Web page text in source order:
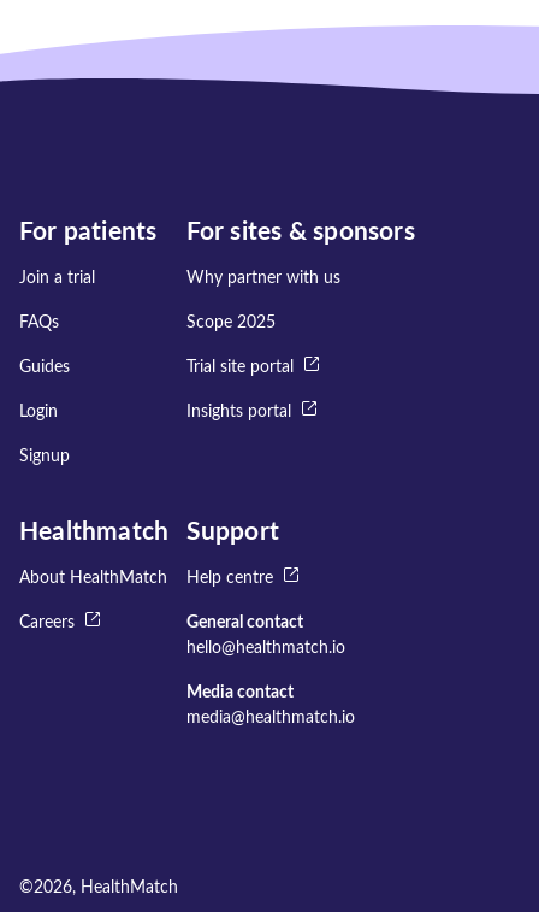
For patients
Join a trial
FAQs
Guides
Login
Signup
For sites & sponsors
Why partner with us
Scope 2025
Trial site portal
Insights portal
Healthmatch
About HealthMatch
Careers
Support
Help centre
General contact
hello@healthmatch.io
Media contact
media@healthmatch.io
©2026, HealthMatch